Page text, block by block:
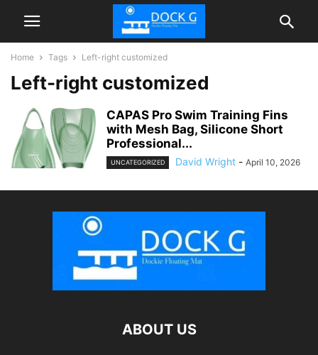
Home Tags Left-right customized
Left-right customized
CAPAS Pro Swim Training Fins
with Mesh Bag, Silicone Short
Professional...
UNCATEGORIZED David Wright - April 10, 2026
ABOUT US